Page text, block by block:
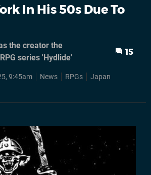
In His 50s Due To
the creator the
series 'Hydlide'
15
9:45am News RPGs Japan